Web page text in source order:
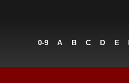
0-9 A B C D E